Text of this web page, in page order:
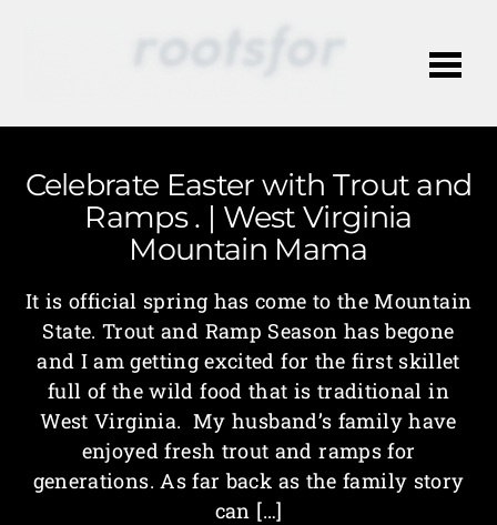
Celebrate Easter with Trout and
Ramps . | West Virginia
Mountain Mama
It is official spring has come to the Mountain
State. Trout and Ramp Season has begone
and I am getting excited for the first skillet
full of the wild food that is traditional in
West Virginia. My husband’s family have
enjoyed fresh trout and ramps for
generations. As far back as the family story
can […]